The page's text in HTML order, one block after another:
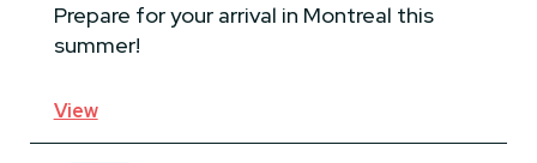
Prepare for your arrival in Montreal this
summer!
View